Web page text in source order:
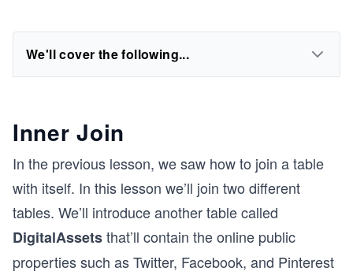
We'll cover the following...
Inner Join
In the previous lesson, we saw how to join a table
with itself. In this lesson we’ll join two different
tables. We’ll introduce another table called
DigitalAssetsthat’ll contain the online public
properties such as Twitter, Facebook, and Pinterest